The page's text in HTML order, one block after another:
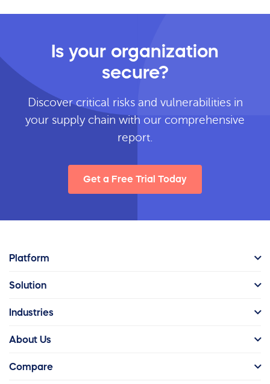
Is your organization
secure?
Discover critical risks and vulnerabilities in
your supply chain with our comprehensive
report.
Get a Free Trial Today
Platform
Solution
Industries
About Us
Compare